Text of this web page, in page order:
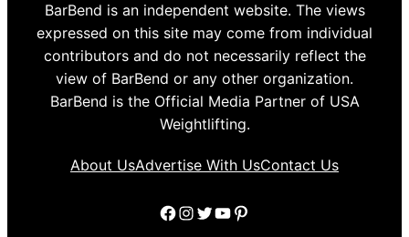
BarBend is an independent website. The views
expressed on this site may come from individual
contributors and do not necessarily reflect the
view of BarBend or any other organization.
BarBend is the Official Media Partner of USA
Weightlifting.
About UsAdvertise With UsContact Us
Facebook
Instagram
Twitter
YouTube
Pinterest